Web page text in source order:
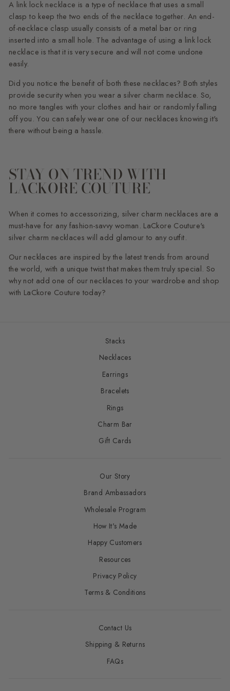
A link lock necklace is a type of necklace that uses a small
clasp to keep the two ends of the necklace together. An end-
of-necklace clasp usually consists of a metal bar or ring
inserted into a small hole. The advantage of using a link lock
necklace is that it is very secure and will not come undone
easily.
Did you notice the benefit of both these necklaces? Both styles
provide security when you wear a silver charm necklace. So,
no more tangles with your clothes and hair or randomly falling
off you. You can safely wear one of our necklaces knowing it's
there without being a hassle.
STAY ON TREND WITH
LACKORE COUTURE
When it comes to accessorizing, silver charm necklaces are a
must-have for any fashion-savvy woman. LaCkore Couture's
silver charm necklaces will add glamour to any outfit.
Our necklaces are inspired by the latest trends from around
the world, with a unique twist that makes them truly special. So
why not add one of our necklaces to your wardrobe and shop
with LaCkore Couture today?
Stacks
Necklaces
Earrings
Bracelets
Rings
Charm Bar
Gift Cards
Our Story
Brand Ambassadors
Wholesale Program
How It's Made
Happy Customers
Resources
Privacy Policy
Terms & Conditions
Contact Us
Shipping & Returns
FAQs